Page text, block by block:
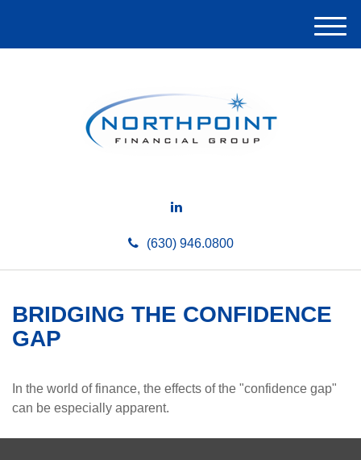
(630) 946.0800
M
e
BRIDGING THE CONFIDENCE
GAP
In the world of finance, the effects of the "confidence gap"
can be especially apparent.